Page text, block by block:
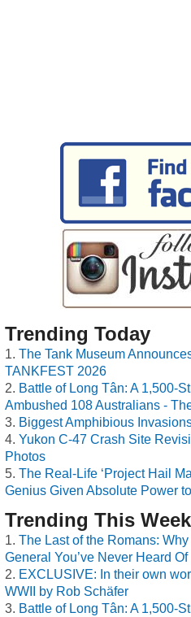
Trending Today
The Tank Museum
TANKFEST 2026
Battle of Long Tân: A 1,500-
Ambushed 108 Australians -
Biggest Amphibious
Yukon C-47 Crash Site
Photos
The Real-Life ‘Project Hail
Genius Given Absolute Power
Trending This Week
The Last of the Romans:
General You’ve Never Heard Of
EXCLUSIVE: In their own
WWII by Rob Schäfer
Battle of Long Tân: A 1,500-